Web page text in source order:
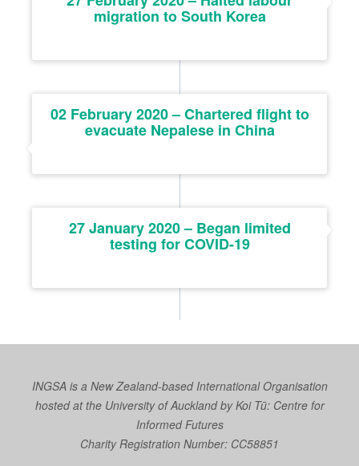
migration to South Korea
02 February 2020 – Chartered flight to
evacuate Nepalese in China
27 January 2020 – Began limited
testing for COVID-19
INGSA is a New Zealand-based International Organisation
hosted at the University of Auckland byKoi Tū: Centre for
Informed Futures
Charity Registration Number: CC58851